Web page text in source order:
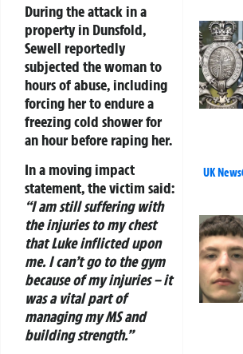
During the attack in a
property in Dunsfold,
Sewell reportedly
subjected the woman to
hours of abuse, including
forcing her to endure a
freezing cold shower for
an hour before raping her.
In a moving impact
statement, the victim said:
“I am still suffering with
the injuries to my chest
that Luke inflicted upon
me. I can’t go to the gym
because of my injuries – it
was a vital part of
managing my MS and
building strength.”
UK News